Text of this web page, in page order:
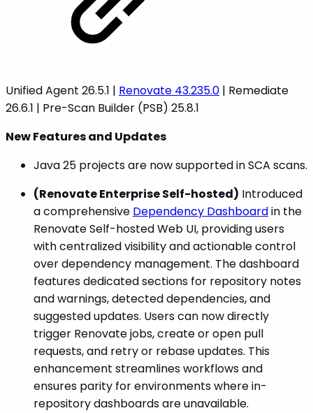
Unified Agent 26.5.1 | Renovate 43.235.0 | Remediate
26.6.1 | Pre-Scan Builder (PSB) 25.8.1
New Features and Updates
Java 25 projects are now supported in SCA scans.
(Renovate Enterprise Self-hosted) Introduced
a comprehensive Dependency Dashboardin the
Renovate Self-hosted Web UI, providing users
with centralized visibility and actionable control
over dependency management. The dashboard
features dedicated sections for repository notes
and warnings, detected dependencies, and
suggested updates. Users can now directly
trigger Renovate jobs, create or open pull
requests, and retry or rebase updates. This
enhancement streamlines workflows and
ensures parity for environments where in-
repository dashboards are unavailable.